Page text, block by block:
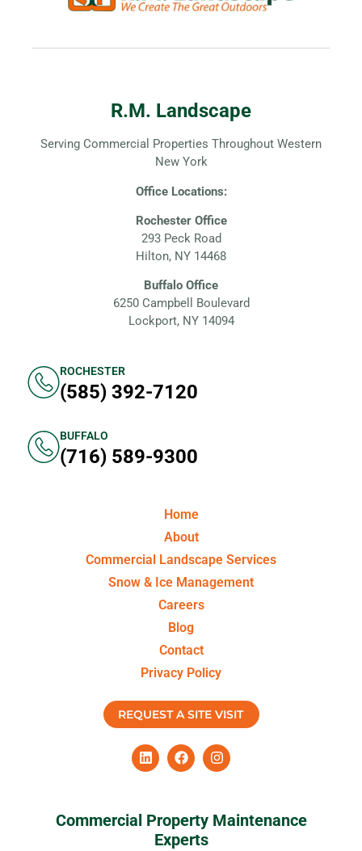
R.M. Landscape
Serving Commercial Properties Throughout Western
New York
Office Locations:
Rochester Office
293 Peck Road
Hilton, NY 14468
Buffalo Office
6250 Campbell Boulevard
Lockport, NY 14094
ROCHESTER
(585) 392-7120
BUFFALO
(716) 589-9300
Home
About
Commercial Landscape Services
Snow & Ice Management
Careers
Blog
Contact
Privacy Policy
REQUEST A SITE VISIT
Commercial Property Maintenance
Experts